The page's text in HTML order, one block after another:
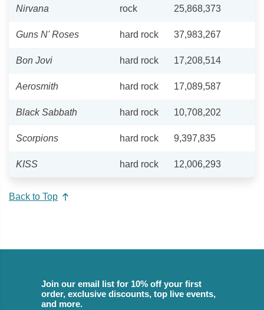
Nirvana rock 25,868,373
Guns N' Roses hard rock 37,983,267
Bon Jovi hard rock 17,208,514
Aerosmith hard rock 17,089,587
Black Sabbath hard rock 10,708,202
Scorpions hard rock 9,397,835
KISS hard rock 12,006,293
Back to Top
Join our email list for 10% off your first
order, exclusive discounts, top live events,
and more.